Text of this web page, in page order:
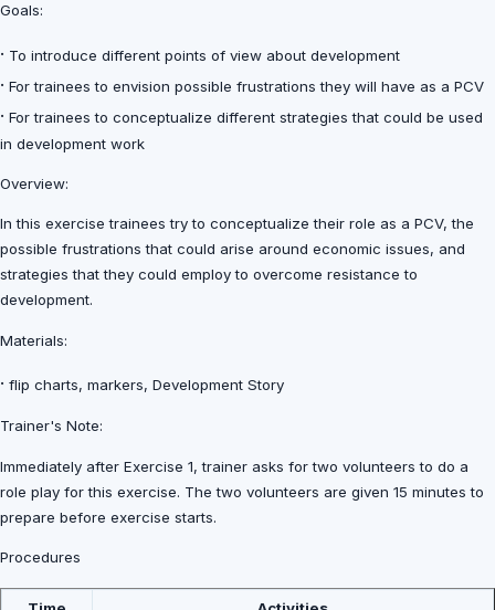
Goals:
· To introduce different points of view about development
· For trainees to envision possible frustrations they will have as a PCV
· For trainees to conceptualize different strategies that could be used
in development work
Overview:
In this exercise trainees try to conceptualize their role as a PCV, the
possible frustrations that could arise around economic issues, and
strategies that they could employ to overcome resistance to
development.
Materials:
· flip charts, markers, Development Story
Trainer's Note:
Immediately after Exercise 1, trainer asks for two volunteers to do a
role play for this exercise. The two volunteers are given 15 minutes to
prepare before exercise starts.
Procedures